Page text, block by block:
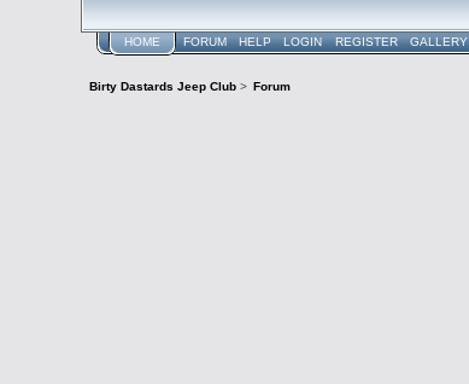
HOME FORUM HELP LOGIN REGISTER GALLERY
Birty Dastards Jeep Club> Forum